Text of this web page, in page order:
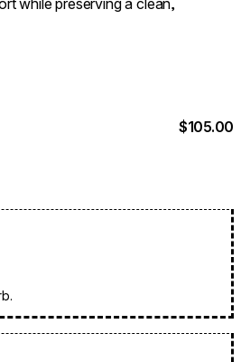
while preserving a clean,
$105.00
More